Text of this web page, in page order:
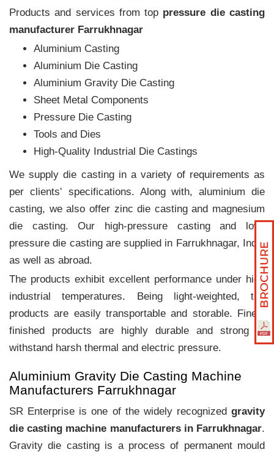
Products and services from top pressure die casting
manufacturer Farrukhnagar
Aluminium Casting
Aluminium Die Casting
Aluminium Gravity Die Casting
Sheet Metal Components
Pressure Die Casting
Tools and Dies
High-Quality Industrial Die Castings
We supply die casting in a variety of requirements as
per clients‛ specifications. Along with, aluminium die
casting, we also offer zinc die casting and magnesium
die casting. Our high-pressure casting and low-
pressure die casting are supplied in Farrukhnagar, India
as well as abroad.
The products exhibit excellent performance under high
industrial temperatures. Being light-weighted, the
products are easily transportable and storable. Finely
finished products are highly durable and strong to
withstand harsh thermal and electric pressure.
Aluminium Gravity Die Casting Machine
Manufacturers Farrukhnagar
SR Enterprise is one of the widely recognized gravity
die casting machine manufacturers in Farrukhnagar.
Gravity die casting is a process of permanent mould